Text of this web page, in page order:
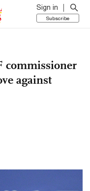
Sign in
Subscribe
commissioner
against